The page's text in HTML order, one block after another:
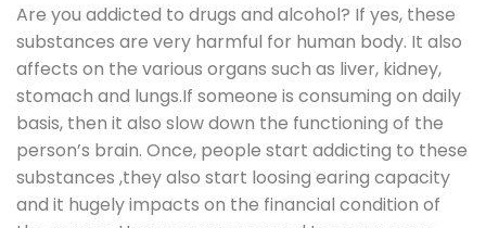
Are you addicted to drugs and alcohol? If yes, these
substances are very harmful for human body. It also
affects on the various organs such as liver, kidney,
stomach and lungs.If someone is consuming on daily
basis, then it also slow down the functioning of the
person’s brain. Once, people start addicting to these
substances ,they also start loosing earing capacity
and it hugely impacts on the financial condition of